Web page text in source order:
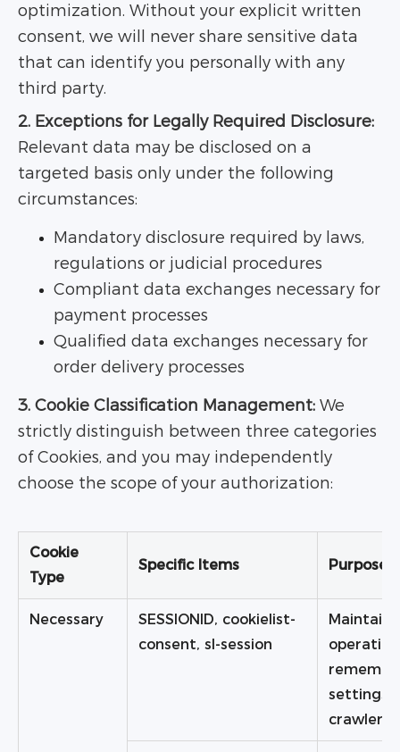
optimization. Without your explicit written
consent, we will never share sensitive data
that can identify you personally with any
third party.
2. Exceptions for Legally Required Disclosure:
Relevant data may be disclosed on a
targeted basis only under the following
circumstances:
Mandatory disclosure required by laws,
regulations or judicial procedures
Compliant data exchanges necessary for
payment processes
Qualified data exchanges necessary for
order delivery processes
3. Cookie Classification Management: We
strictly distinguish between three categories
of Cookies, and you may independently
choose the scope of your authorization:
Cookie
Type
Specific Items Purpose
Necessary
SESSIONID, cookielist-
consent, sl-session
settings
crawler